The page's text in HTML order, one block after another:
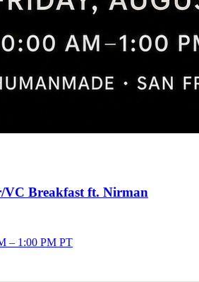
VC Breakfast ft. Nirman
– 1:00 PM PT